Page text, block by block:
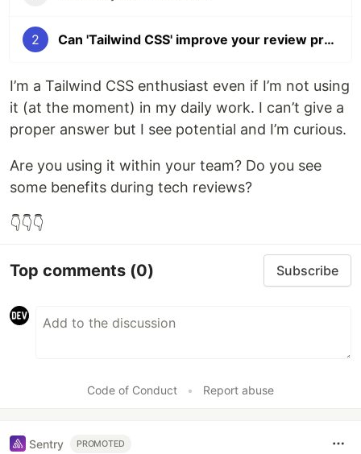
2 Can 'Tailwind CSS' improve your review process?
I’m a Tailwind CSS enthusiast even if I’m not using
it (at the moment) in my daily work. I can’t give a
proper answer but I see potential and I’m curious.
Are you using it within your team? Do you see
some benefits during tech reviews?
👇👇👇
Top comments (0) Subscribe
Code of Conduct • Report abuse
Sentry PROMOTED